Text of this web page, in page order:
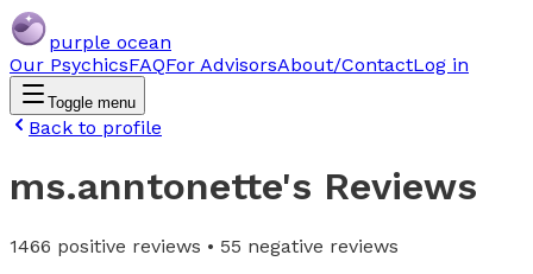
purple ocean
Our PsychicsFAQFor AdvisorsAbout/ContactLog in
Toggle menu
Back to profile
ms.anntonette's Reviews
1466 positive reviews • 55 negative reviews